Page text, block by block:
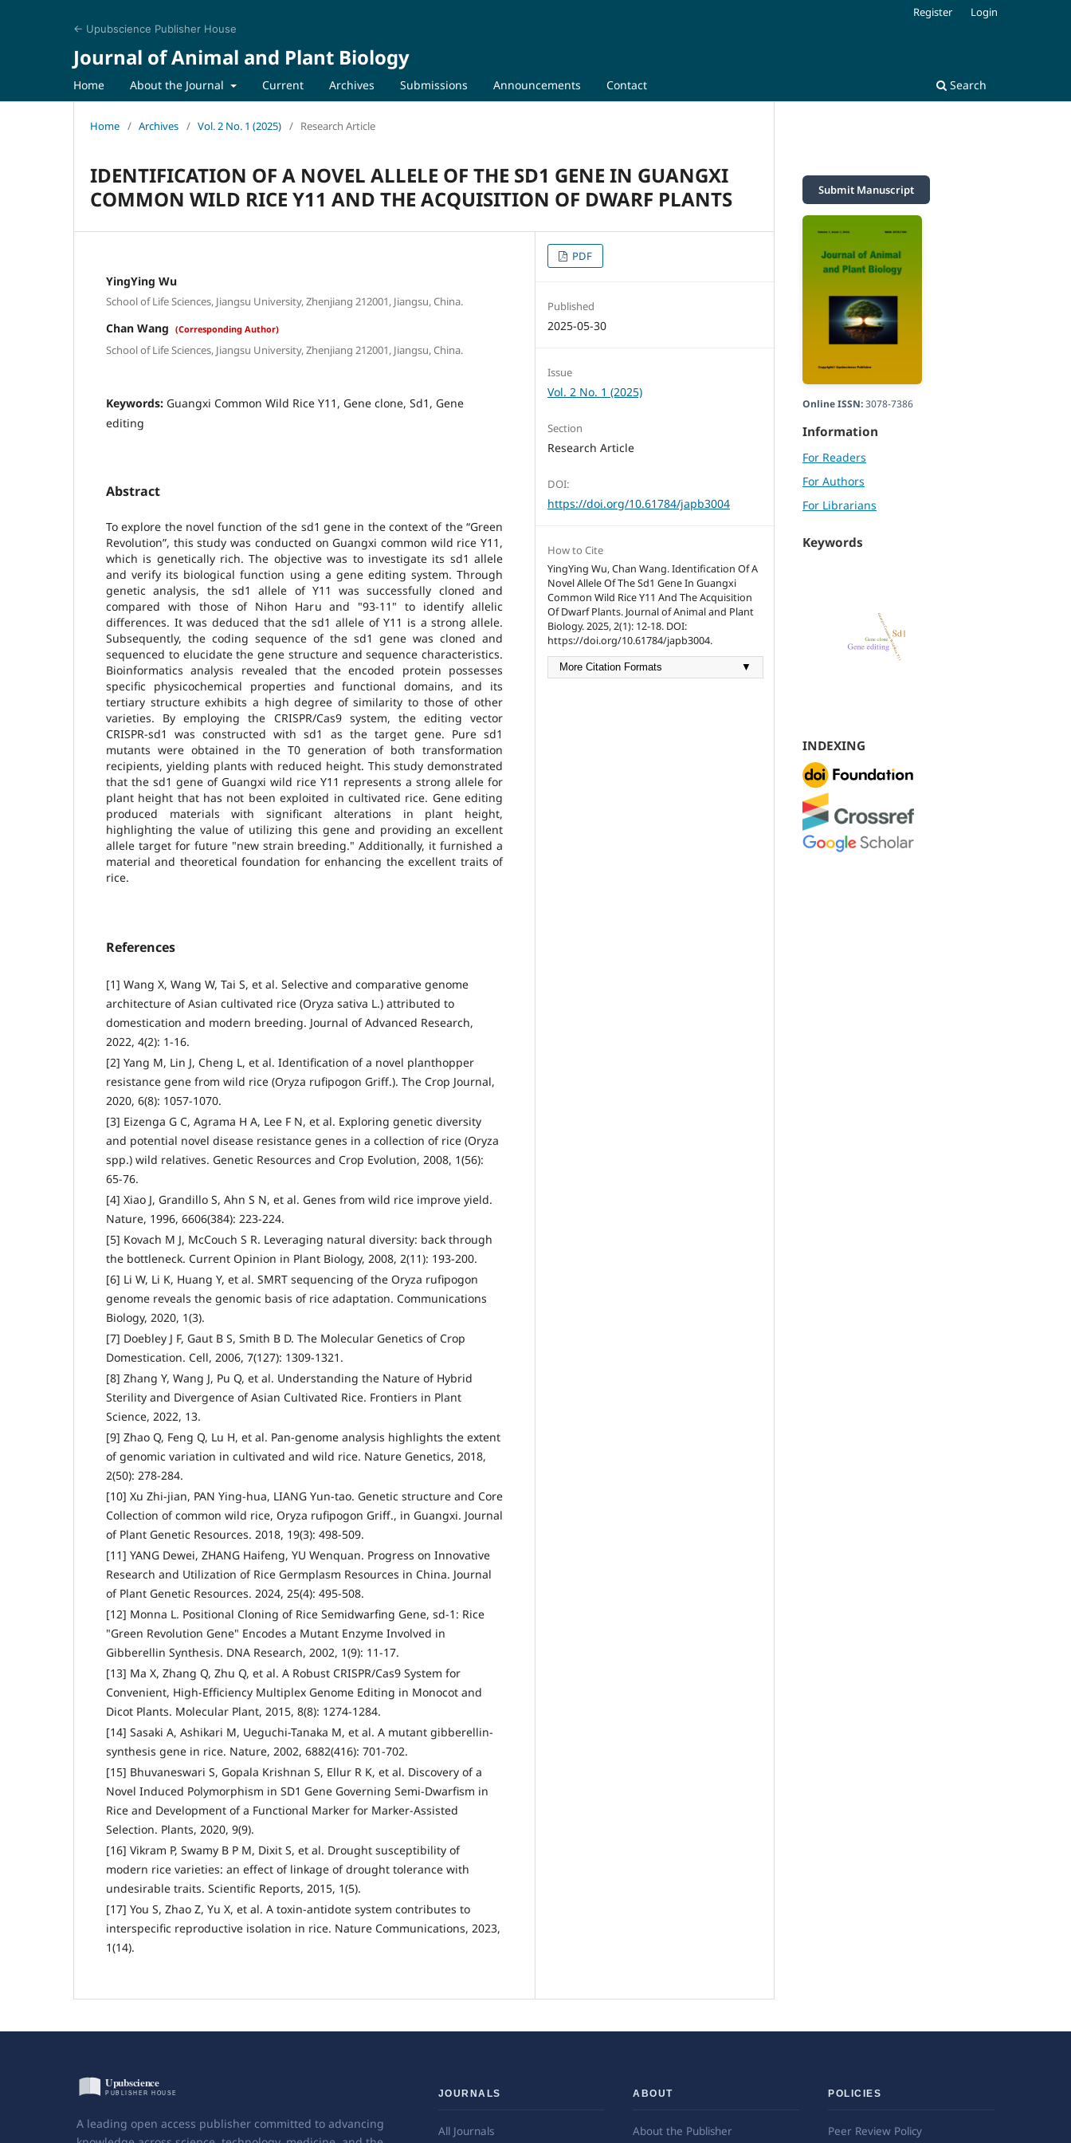
← Upubscience Publisher House
Journal of Animal and Plant Biology
Home About the Journal Current Archives Submissions Announcements Contact Search
Register Login
Home / Archives / Vol. 2 No. 1 (2025) / Research Article
IDENTIFICATION OF A NOVEL ALLELE OF THE SD1 GENE IN GUANGXI
COMMON WILD RICE Y11 AND THE ACQUISITION OF DWARF PLANTS
YingYing Wu
School of Life Sciences, Jiangsu University, Zhenjiang 212001, Jiangsu, China.
Chan Wang (Corresponding Author)
School of Life Sciences, Jiangsu University, Zhenjiang 212001, Jiangsu, China.
Keywords: Guangxi Common Wild Rice Y11, Gene clone, Sd1, Gene
editing
Abstract
To explore the novel function of the sd1 gene in the context of the “Green
Revolution”, this study was conducted on Guangxi common wild rice Y11,
which is genetically rich. The objective was to investigate its sd1 allele
and verify its biological function using a gene editing system. Through
genetic analysis, the sd1 allele of Y11 was successfully cloned and
compared with those of Nihon Haru and "93-11" to identify allelic
differences. It was deduced that the sd1 allele of Y11 is a strong allele.
Subsequently, the coding sequence of the sd1 gene was cloned and
sequenced to elucidate the gene structure and sequence characteristics.
Bioinformatics analysis revealed that the encoded protein possesses
specific physicochemical properties and functional domains, and its
tertiary structure exhibits a high degree of similarity to those of other
varieties. By employing the CRISPR/Cas9 system, the editing vector
CRISPR-sd1 was constructed with sd1 as the target gene. Pure sd1
mutants were obtained in the T0 generation of both transformation
recipients, yielding plants with reduced height. This study demonstrated
that the sd1 gene of Guangxi wild rice Y11 represents a strong allele for
plant height that has not been exploited in cultivated rice. Gene editing
produced materials with significant alterations in plant height,
highlighting the value of utilizing this gene and providing an excellent
allele target for future "new strain breeding." Additionally, it furnished a
material and theoretical foundation for enhancing the excellent traits of
rice.
References
[1] Wang X, Wang W, Tai S, et al. Selective and comparative genome
architecture of Asian cultivated rice (Oryza sativa L.) attributed to
domestication and modern breeding. Journal of Advanced Research,
2022, 4(2): 1-16.
[2] Yang M, Lin J, Cheng L, et al. Identification of a novel planthopper
resistance gene from wild rice (Oryza rufipogon Griff.). The Crop Journal,
2020, 6(8): 1057-1070.
[3] Eizenga G C, Agrama H A, Lee F N, et al. Exploring genetic diversity
and potential novel disease resistance genes in a collection of rice (Oryza
spp.) wild relatives. Genetic Resources and Crop Evolution, 2008, 1(56):
65-76.
[4] Xiao J, Grandillo S, Ahn S N, et al. Genes from wild rice improve yield.
Nature, 1996, 6606(384): 223-224.
[5] Kovach M J, McCouch S R. Leveraging natural diversity: back through
the bottleneck. Current Opinion in Plant Biology, 2008, 2(11): 193-200.
[6] Li W, Li K, Huang Y, et al. SMRT sequencing of the Oryza rufipogon
genome reveals the genomic basis of rice adaptation. Communications
Biology, 2020, 1(3).
[7] Doebley J F, Gaut B S, Smith B D. The Molecular Genetics of Crop
Domestication. Cell, 2006, 7(127): 1309-1321.
[8] Zhang Y, Wang J, Pu Q, et al. Understanding the Nature of Hybrid
Sterility and Divergence of Asian Cultivated Rice. Frontiers in Plant
Science, 2022, 13.
[9] Zhao Q, Feng Q, Lu H, et al. Pan-genome analysis highlights the extent
of genomic variation in cultivated and wild rice. Nature Genetics, 2018,
2(50): 278-284.
[10] Xu Zhi-jian, PAN Ying-hua, LIANG Yun-tao. Genetic structure and Core
Collection of common wild rice, Oryza rufipogon Griff., in Guangxi. Journal
of Plant Genetic Resources. 2018, 19(3): 498-509.
[11] YANG Dewei, ZHANG Haifeng, YU Wenquan. Progress on Innovative
Research and Utilization of Rice Germplasm Resources in China. Journal
of Plant Genetic Resources. 2024, 25(4): 495-508.
[12] Monna L. Positional Cloning of Rice Semidwarfing Gene, sd-1: Rice
"Green Revolution Gene" Encodes a Mutant Enzyme Involved in
Gibberellin Synthesis. DNA Research, 2002, 1(9): 11-17.
[13] Ma X, Zhang Q, Zhu Q, et al. A Robust CRISPR/Cas9 System for
Convenient, High-Efficiency Multiplex Genome Editing in Monocot and
Dicot Plants. Molecular Plant, 2015, 8(8): 1274-1284.
[14] Sasaki A, Ashikari M, Ueguchi-Tanaka M, et al. A mutant gibberellin-
synthesis gene in rice. Nature, 2002, 6882(416): 701-702.
[15] Bhuvaneswari S, Gopala Krishnan S, Ellur R K, et al. Discovery of a
Novel Induced Polymorphism in SD1 Gene Governing Semi-Dwarfism in
Rice and Development of a Functional Marker for Marker-Assisted
Selection. Plants, 2020, 9(9).
[16] Vikram P, Swamy B P M, Dixit S, et al. Drought susceptibility of
modern rice varieties: an effect of linkage of drought tolerance with
undesirable traits. Scientific Reports, 2015, 1(5).
[17] You S, Zhao Z, Yu X, et al. A toxin-antidote system contributes to
interspecific reproductive isolation in rice. Nature Communications, 2023,
1(14).
PDF
Published
2025-05-30
Issue
Vol. 2 No. 1 (2025)
Section
Research Article
DOI:
https://doi.org/10.61784/japb3004
How to Cite
YingYing Wu, Chan Wang. Identification Of A
Novel Allele Of The Sd1 Gene In Guangxi
Common Wild Rice Y11 And The Acquisition
Of Dwarf Plants. Journal of Animal and Plant
Biology. 2025, 2(1): 12-18. DOI:
https://doi.org/10.61784/japb3004.
More Citation Formats ▼
Submit Manuscript
Online ISSN:3078-7386
Information
For Readers
For Authors
For Librarians
Keywords
INDEXING
A leading open access publisher committed to advancing
JOURNALS
All Journals
ABOUT
About the Publisher
POLICIES
Peer Review Policy